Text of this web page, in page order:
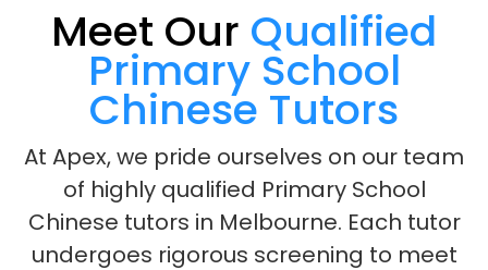
Meet Our Qualified
Primary School
Chinese Tutors
At Apex, we pride ourselves on our team
of highly qualified Primary School
Chinese tutors in Melbourne. Each tutor
undergoes rigorous screening to meet